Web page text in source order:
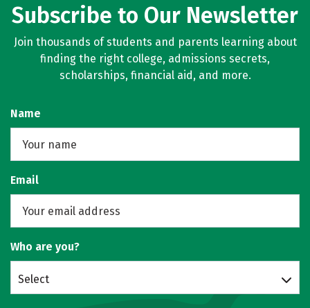
Subscribe to Our Newsletter
Join thousands of students and parents learning about
finding the right college, admissions secrets,
scholarships, financial aid, and more.
Name
Email
Who are you?
Select